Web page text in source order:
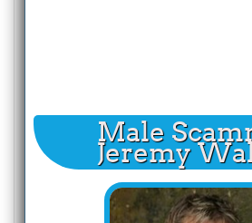
Male
Jeremy